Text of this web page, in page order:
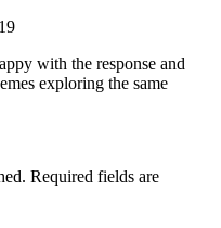
with the response and
exploring the same
Required fields are